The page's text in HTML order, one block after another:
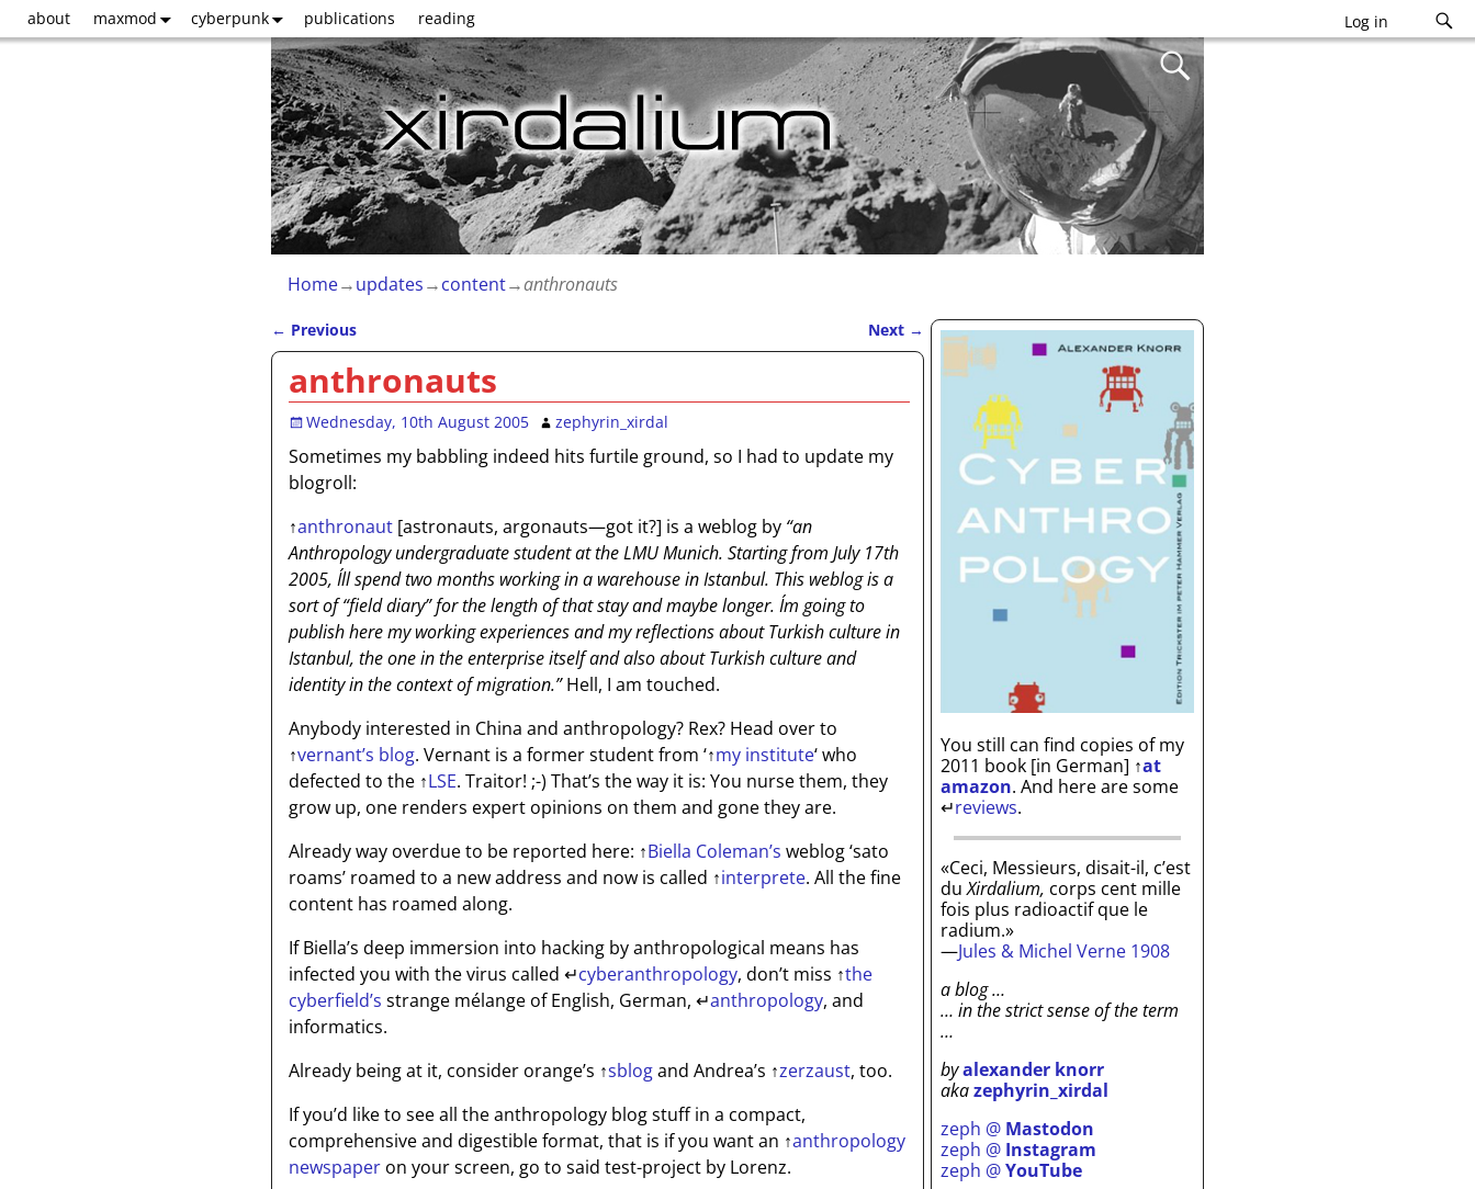
Log in
about maxmod cyberpunk publications reading
Home→updates→content→anthronauts
Post navigation
← Previous Next →
anthronauts
Wednesday, 10th August 2005 zephyrin_xirdal
Sometimes my babbling indeed hits furtile ground, so I had to update my
blogroll:
↑anthronaut [astronauts, argonauts—got it?] is a weblog by “an
Anthropology undergraduate student at the LMU Munich. Starting from July 17th
2005, I´ll spend two months working in a warehouse in Istanbul. This weblog is a
sort of “field diary” for the length of that stay and maybe longer. I´m going to
publish here my working experiences and my reflections about Turkish culture in
Istanbul, the one in the enterprise itself and also about Turkish culture and
identity in the context of migration.”Hell, I am touched.
Anybody interested in China and anthropology? Rex? Head over to
↑vernant’s blog. Vernant is a former student from ‘↑my institute‘ who
defected to the ↑LSE. Traitor! ;-) That’s the way it is: You nurse them, they
grow up, one renders expert opinions on them and gone they are.
Already way overdue to be reported here: ↑Biella Coleman’s weblog ‘sato
roams’ roamed to a new address and now is called ↑interprete. All the fine
content has roamed along.
If Biella’s deep immersion into hacking by anthropological means has
infected you with the virus called ↵cyberanthropology, don’t miss ↑the
cyberfield’s strange mélange of English, German, ↵anthropology, and
informatics.
Already being at it, consider orange’s ↑sblogand Andrea’s ↑zerzaust, too.
If you’d like to see all the anthropology blog stuff in a compact,
comprehensive and digestible format, that is if you want an ↑anthropology
newspaperon your screen, go to said test-project by Lorenz.
You still can find copies of my
2011 book [in German] ↑at
amazon. And here are some
↵reviews.
«Ceci, Messieurs, disait-il, c’est
duXirdalium, corps cent mille
fois plus radioactif que le
radium.»
—Jules & Michel Verne 1908
a blog …
… in the strict sense of the term
…
byalexander knorr
akazephyrin_xirdal
zeph @ Mastodon
zeph @ Instagram
zeph @YouTube